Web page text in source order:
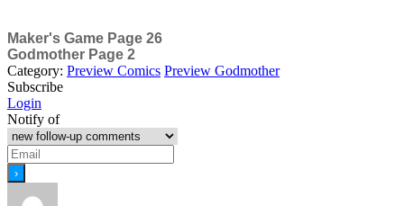
Maker's Game Page 26
Godmother Page 2
Category: Preview Comics Preview Godmother
Subscribe
Login
Notify of